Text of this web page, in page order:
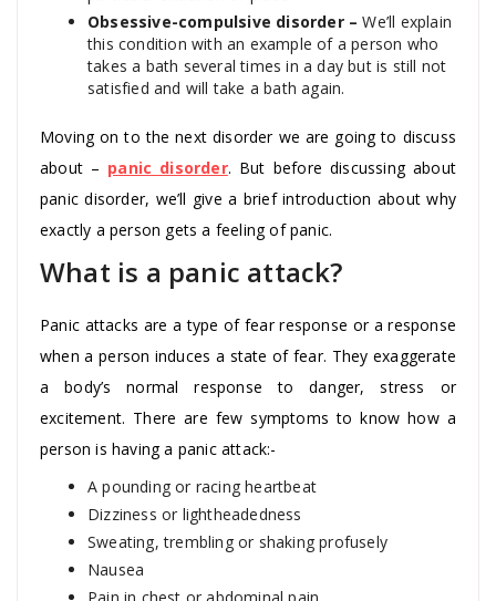
Obsessive-compulsive disorder –We’ll explain
this condition with an example of a person who
takes a bath several times in a day but is still not
satisfied and will take a bath again.
Moving on to the next disorder we are going to discuss
about – panic disorder. But before discussing about
panic disorder, we’ll give a brief introduction about why
exactly a person gets a feeling of panic.
What is a panic attack?
Panic attacks are a type of fear response or a response
when a person induces a state of fear. They exaggerate
a body’s normal response to danger, stress or
excitement. There are few symptoms to know how a
person is having a panic attack:-
A pounding or racing heartbeat
Dizziness or lightheadedness
Sweating, trembling or shaking profusely
Nausea